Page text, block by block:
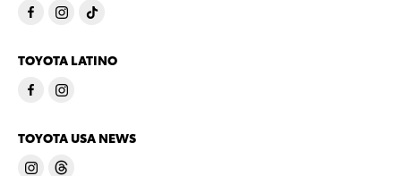
TOYOTA LATINO
TOYOTA USA NEWS